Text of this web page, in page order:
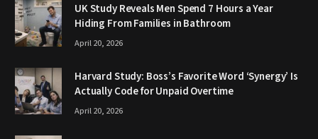
UK Study Reveals Men Spend 7 Hours a Year
Hiding From Families in Bathroom
April 20, 2026
Harvard Study: Boss’s Favorite Word ‘Synergy’ Is
Actually Code for Unpaid Overtime
April 20, 2026